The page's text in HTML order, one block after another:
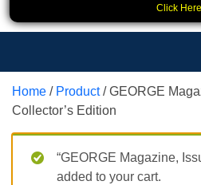
Click Here
Home / Product/ GEORGE
Collector’s Edition
“GEORGE Magazine,
added to your cart.